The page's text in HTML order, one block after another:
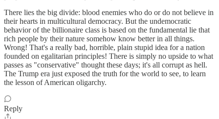
There lies the big divide: blood enemies who do or do not believe in
their hearts in multicultural democracy. But the undemocratic
behavior of the billionaire class is based on the fundamental lie that
rich people by their nature somehow know better in all things.
Wrong! That's a really bad, horrible, plain stupid idea for a nation
founded on egalitarian principles! There is simply no upside to what
passes as "conservative" thought these days; it's all corrupt as hell.
The Trump era just exposed the truth for the world to see, to learn
the lesson of American oligarchy.
Reply